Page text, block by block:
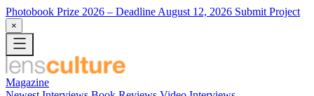
Photobook Prize 2026 – Deadline August 12, 2026 Submit Project
×
Magazine